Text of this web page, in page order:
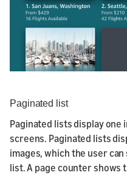
Paginated list
Paginated lists display one
screens. Paginated lists
images, which the user
list. A page counter shows